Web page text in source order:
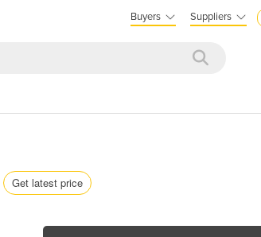
Buyers Suppliers
Get latest price